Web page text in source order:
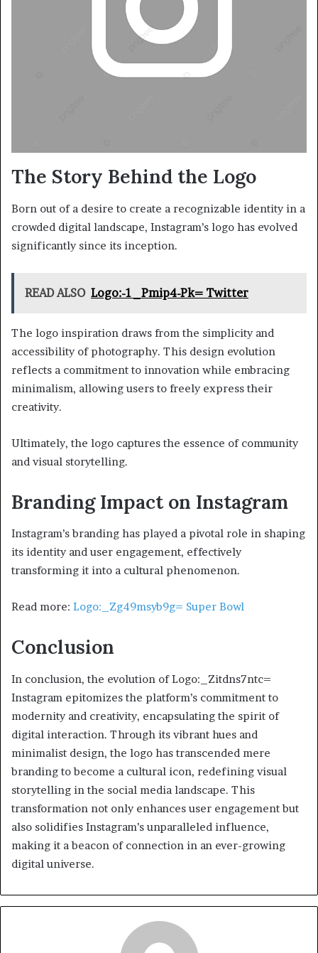
The Story Behind the Logo
Born out of a desire to create a recognizable identity in a
crowded digital landscape, Instagram’s logo has evolved
significantly since its inception.
READ ALSO Logo:-1_Pmip4-Pk= Twitter
The logo inspiration draws from the simplicity and
accessibility of photography. This design evolution
reflects a commitment to innovation while embracing
minimalism, allowing users to freely express their
creativity.
Ultimately, the logo captures the essence of community
and visual storytelling.
Branding Impact on Instagram
Instagram’s branding has played a pivotal role in shaping
its identity and user engagement, effectively
transforming it into a cultural phenomenon.
Read more: Logo:_Zg49msyb9g= Super Bowl
Conclusion
In conclusion, the evolution of Logo:_Zitdns7ntc=
Instagram epitomizes the platform’s commitment to
modernity and creativity, encapsulating the spirit of
digital interaction. Through its vibrant hues and
minimalist design, the logo has transcended mere
branding to become a cultural icon, redefining visual
storytelling in the social media landscape. This
transformation not only enhances user engagement but
also solidifies Instagram’s unparalleled influence,
making it a beacon of connection in an ever-growing
digital universe.